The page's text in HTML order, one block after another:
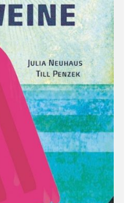
Material for Educators
Contact
Deutsch